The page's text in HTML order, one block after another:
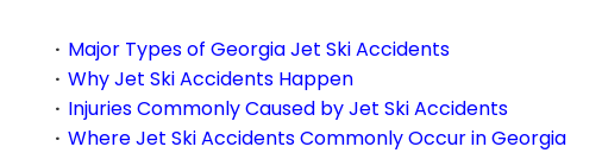
Major Types of Georgia Jet Ski Accidents
Why Jet Ski Accidents Happen
Injuries Commonly Caused by Jet Ski Accidents
Where Jet Ski Accidents Commonly Occur in Georgia